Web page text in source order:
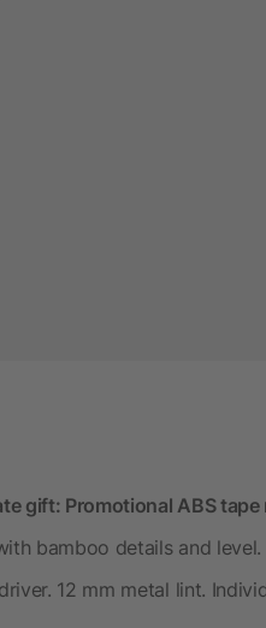
gift: Promotional ABS tape
bamboo details and
12 mm metal lint.